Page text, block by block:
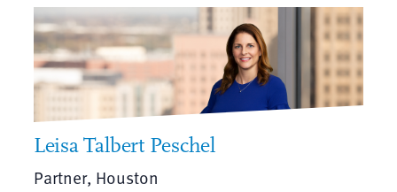
Leisa Talbert Peschel
Partner, Houston